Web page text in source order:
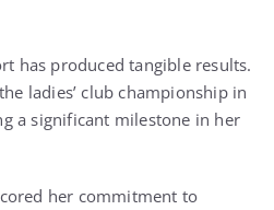
has produced tangible results.
ladies’ club championship in
a significant milestone in her
her commitment to